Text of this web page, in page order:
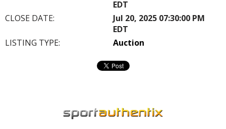
EDT
CLOSE DATE:
Jul 20, 2025 07:30:00 PM
EDT
LISTING TYPE:
Auction